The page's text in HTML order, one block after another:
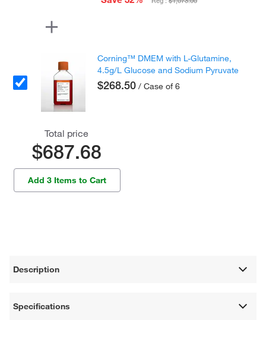
Corning™ DMEM with L-Glutamine,
4.5g/L Glucose and Sodium Pyruvate
$268.50 / Case of 6
Total price
$687.68
Add 3 Items to Cart
Description
Specifications